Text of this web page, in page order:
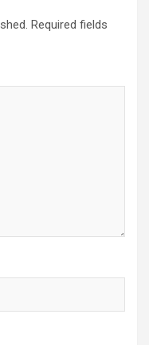
Required fields